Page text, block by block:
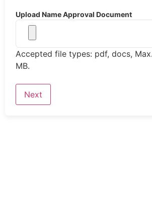
Upload Name Approval Document
Accepted file types: pdf, docs,
MB.